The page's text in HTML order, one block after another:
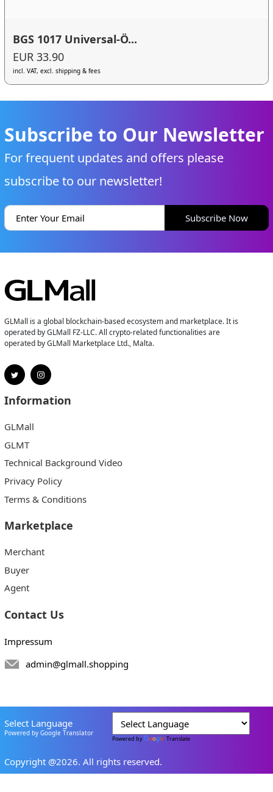
BGS 1017 Universal-Ö...
EUR 33.90
incl. VAT, excl. shipping & fees
Subscribe to Our Newsletter
For frequent updates and offers please
subscribe to our newsletter!
Subscribe Now
GLMall is a global blockchain-based ecosystem and marketplace. It is
operated by GLMall FZ-LLC. All crypto-related functionalities are
operated by GLMall Marketplace Ltd., Malta.
Information
GLMall
GLMT
Technical Background Video
Privacy Policy
Terms & Conditions
Marketplace
Merchant
Buyer
Agent
Contact Us
Impressum
admin@glmall.shopping
Select Language
Powered by Google Translator
Powered by Translate
Copyright @2026. All rights reserved.